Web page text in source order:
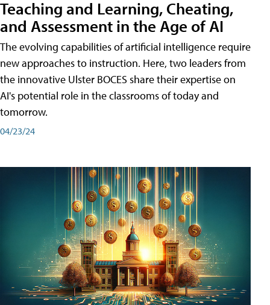
Teaching and Learning, Cheating,
and Assessment in the Age of AI
The evolving capabilities of artificial intelligence require
new approaches to instruction. Here, two leaders from
the innovative Ulster BOCES share their expertise on
AI's potential role in the classrooms of today and
tomorrow.
04/23/24